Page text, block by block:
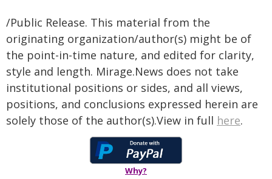
/Public Release. This material from the
originating organization/author(s) might be of
the point-in-time nature, and edited for clarity,
style and length. Mirage.News does not take
institutional positions or sides, and all views,
positions, and conclusions expressed herein are
solely those of the author(s).View in full here.
Why?